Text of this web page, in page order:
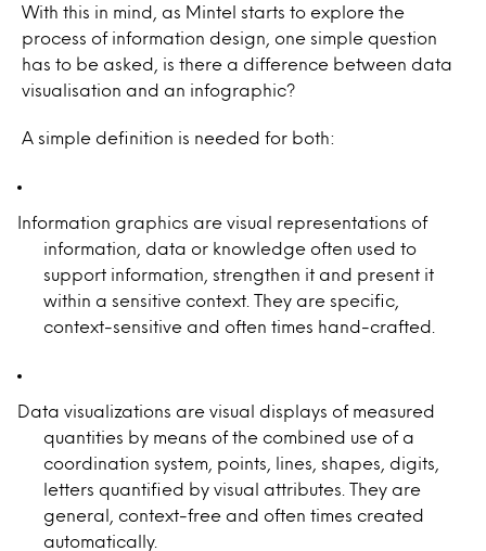
With this in mind, as Mintel starts to explore the
process of information design, one simple question
has to be asked, is there a difference between data
visualisation and an infographic?
A simple definition is needed for both:
Information graphics are visual representations of
information, data or knowledge often used to
support information, strengthen it and present it
within a sensitive context. They are specific,
context-sensitive and often times hand-crafted.
Data visualizations are visual displays of measured
quantities by means of the combined use of a
coordination system, points, lines, shapes, digits,
letters quantified by visual attributes. They are
general, context-free and often times created
automatically.